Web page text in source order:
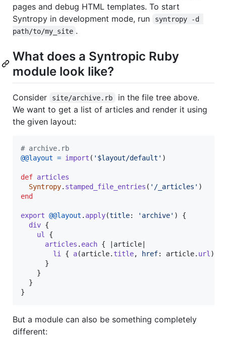
pages and debug HTML templates. To start
Syntropy in development mode, run
syntropy -d
path/to/my_site .
What does a Syntropic Ruby
module look like?
Consider site/archive.rb
in the file tree above.
We want to get a list of articles and render it using
the given layout:
# archive.rb
@@layout = import ( '$layout/default' )
def articles
Syntropy. stamped_file_entries ( '/_articles' )
end
export @@layout . apply(title: 'archive' )
{
div {
ul
{
articles . each { article
li
{ a(article. title, href: article. url )
}
}
}
}
But a module can also be something completely
different: